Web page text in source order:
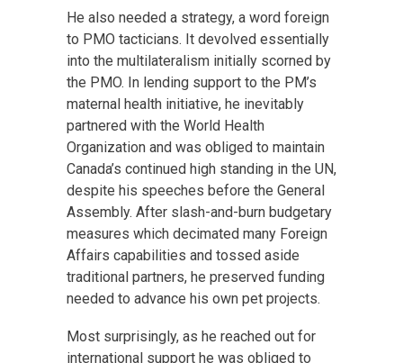
He also needed a strategy, a word foreign
to PMO tacticians. It devolved essentially
into the multilateralism initially scorned by
the PMO. In lending support to the PM’s
maternal health initiative, he inevitably
partnered with the World Health
Organization and was obliged to maintain
Canada’s continued high standing in the UN,
despite his speeches before the General
Assembly. After slash-and-burn budgetary
measures which decimated many Foreign
Affairs capabilities and tossed aside
traditional partners, he preserved funding
needed to advance his own pet projects.
Most surprisingly, as he reached out for
international support he was obliged to